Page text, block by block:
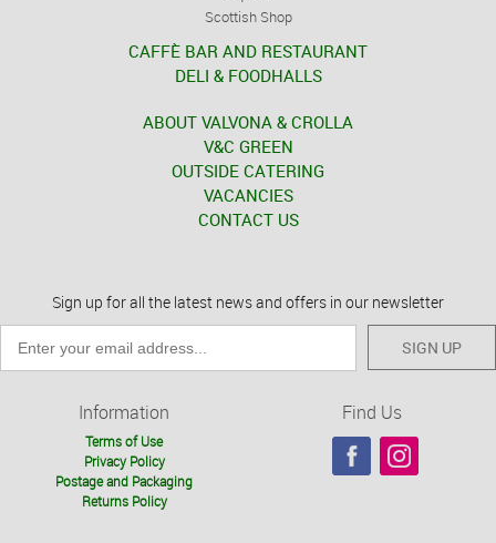
Scottish Shop
CAFFÈ BAR AND RESTAURANT
DELI & FOODHALLS
ABOUT VALVONA & CROLLA
V&C GREEN
OUTSIDE CATERING
VACANCIES
CONTACT US
Sign up for all the latest news and offers in our newsletter
SIGN UP
Information
Terms of Use
Privacy Policy
Postage and Packaging
Returns Policy
Find Us